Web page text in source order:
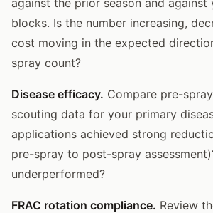
blocks. Is the number increasing,
cost moving in the expected
spray count?
Disease efficacy. Compare pre-
scouting data for your primary
applications achieved strong
pre-spray to post-spray
underperformed?
FRAC rotation compliance. Review